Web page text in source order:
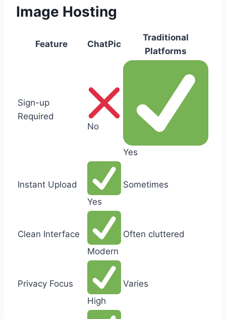
Image Hosting
Feature ChatPic
Traditional
Platforms
Sign-up
Required
No
Yes
Instant Upload
Yes
Sometimes
Clean Interface
Modern
Often cluttered
Privacy Focus
High
Varies